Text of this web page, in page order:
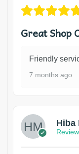
Great Shop
Friendly
7 months ago
Hiba